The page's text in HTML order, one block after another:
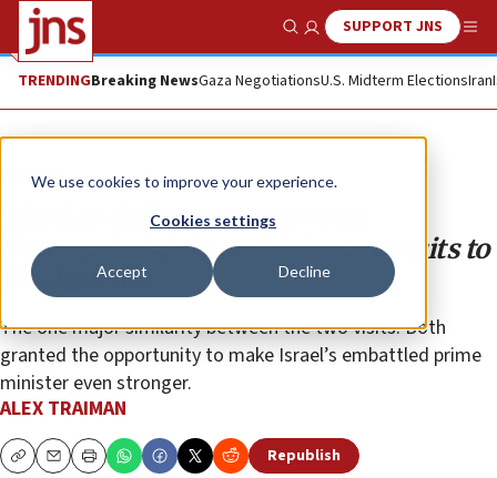
We use cookies to improve your experience.
Cookies settings
Accept Decline
Show SearchSUPPORT JNS
TRENDINGBreaking NewsGaza NegotiationsU.S. Midterm ElectionsIran
Analysis
The key differences between
Netanyahu’s July and February visits to
Washington
The one major similarity between the two visits: Both
granted the opportunity to make Israel’s embattled prime
minister even stronger.
ALEX TRAIMAN
CopyEmailPrint Republish